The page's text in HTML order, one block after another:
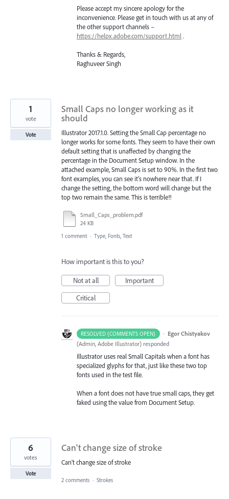
Please accept my sincere apology for the
inconvenience. Please get in touch with us at any of
the other support channels –
https://helpx.adobe.com/support.html .
Thanks & Regards,
Raghuveer Singh
Small Caps no longer working as it
should
Illustrator 2017.1.0. Setting the Small Cap percentage no
longer works for some fonts. They seem to have their own
default setting that is unaffected by changing the
percentage in the Document Setup window. In the
attached example, Small Caps is set to 90%. In the first two
font examples, you can see it's nowhere near that. If I
change the setting, the bottom word will change but the
top two remain the same. This is terrible!!
Small_Caps_problem.pdf
24 KB
1
vote
Vote
1 comment · Type, Fonts, Text
How important is this to you?
Not at all
Important
Critical
RESOLVED (COMMENTS OPEN) · Egor Chistyakov
(Admin, Adobe Illustrator) responded
Illustrator uses real Small Capitals when a font has
specialized glyphs for that, just like these two top
fonts used in the test file.
When a font does not have true small caps, they get
faked using the value from Document Setup.
Can't change size of stroke
Can't change size of stroke
6
votes
Vote
2 comments · Strokes